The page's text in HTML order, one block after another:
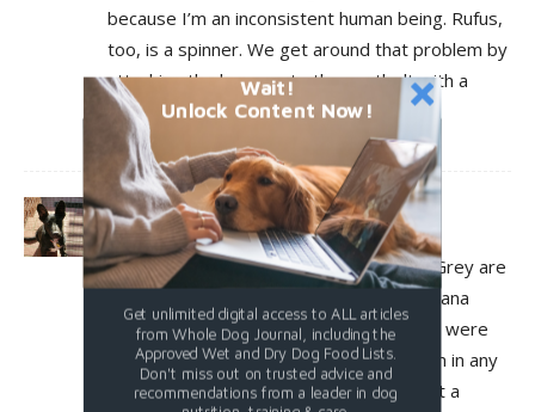
because I’m an inconsistent human being. Rufus,
too, is a spinner. We get around that problem by
attaching the harness to the seatbelt with a
rotating hook cut from an old leash.
Log in to leave a comment
mlaiuppa
December 18, 2021 At 4:29 pm
I think both Diana pawPrints and Freyja Grey are
in Kurgo, Freyja inheriting the harness Diana
grew out of. I bought both because they were
so highly rated for the car. I can put them in any
harness for walking but for the car I want a
Wait!
Unlock Content Now!
Get unlimited digital access to ALL articles
from Whole Dog Journal, including the
Approved Wet and Dry Dog Food Lists.
Don't miss out on trusted advice and
recommendations from a leader in dog